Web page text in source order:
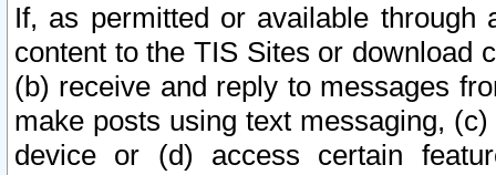
If, as permitted or available
content to the TIS Sites or download
(b) receive and reply to messages
make posts using text messaging,
device or (d) access certain